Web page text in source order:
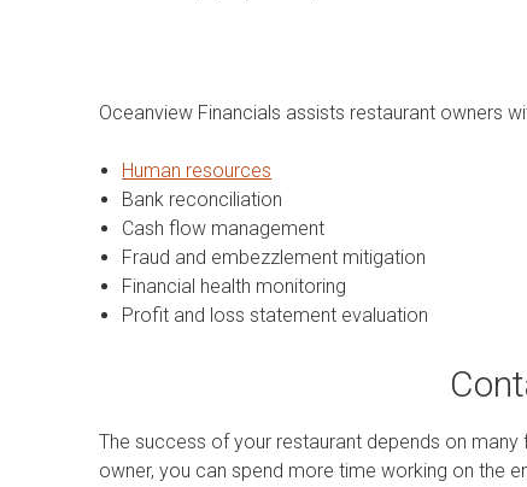
Oceanview Financials assists restaurant owners
Human resources
Bank reconciliation
Cash flow management
Fraud and embezzlement mitigation
Financial health monitoring
Profit and loss statement evaluation
The success of your restaurant depends on
owner, you can spend more time working on the